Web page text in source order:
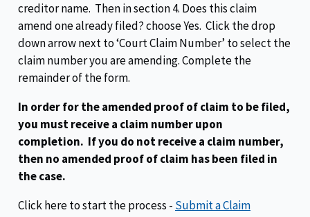
creditor name. Then in section 4. Does this claim
amend one already filed? choose Yes. Click the drop
down arrow next to ‘Court Claim Number’ to select the
claim number you are amending. Complete the
remainder of the form.
In order for the amended proof of claim to be filed,
you must receive a claim number upon
completion. If you do not receive a claim number,
then no amended proof of claim has been filed in
the case.
Click here to start the process - Submit a Claim